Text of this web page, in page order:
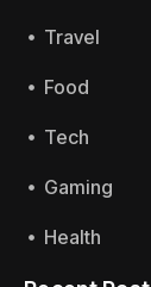
Travel
Food
Tech
Gaming
Health